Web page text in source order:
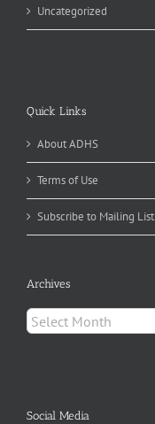
Uncategorized
Quick Links
About ADHS
Terms of Use
Subscribe to Mailing List
Archives
Archives
Social Media